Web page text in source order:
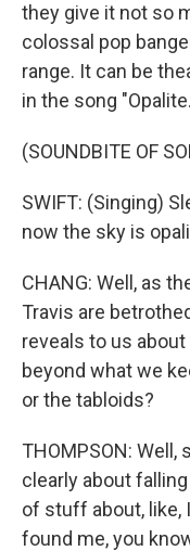
they give it not so
colossal pop
range. It can be
in the song
(SOUNDBITE OF
SWIFT: (Singing)
now the sky is
CHANG: Well, as
Travis are
reveals to us
beyond what we
or the tabloids?
THOMPSON: Well,
clearly about
of stuff about, like,
found me, you